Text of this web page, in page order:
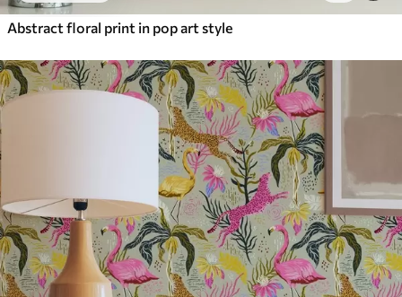
Abstract floral print in pop art style